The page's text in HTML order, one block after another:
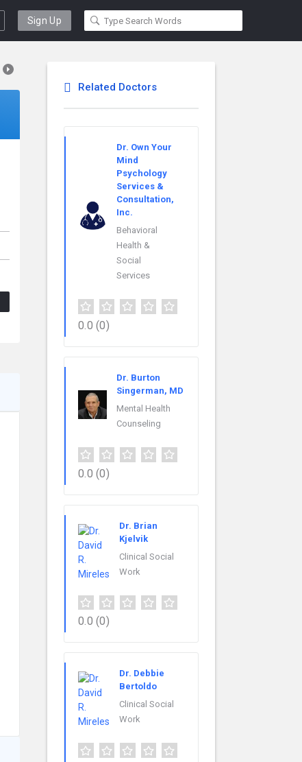
Sign Up
Related Doctors
Dr. Own Your
Mind
Psychology
Services &
Consultation,
Inc.
Behavioral
Health &
Social
Services
0.0 (0)
Dr. Burton
Singerman, MD
Mental Health
Counseling
0.0 (0)
Dr. Brian
Kjelvik
Clinical Social
Work
0.0 (0)
Dr. Debbie
Bertoldo
Clinical Social
Work